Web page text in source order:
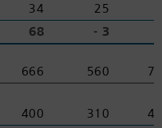
34 25
68 ‑ 3
666 560
400 310